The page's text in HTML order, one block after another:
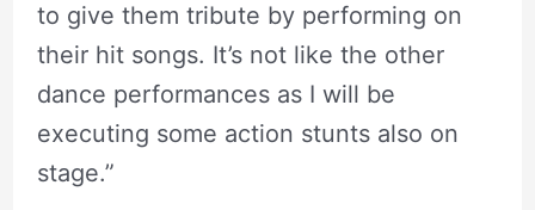
to give them tribute by performing on
their hit songs. It’s not like the other
dance performances as I will be
executing some action stunts also on
stage.”